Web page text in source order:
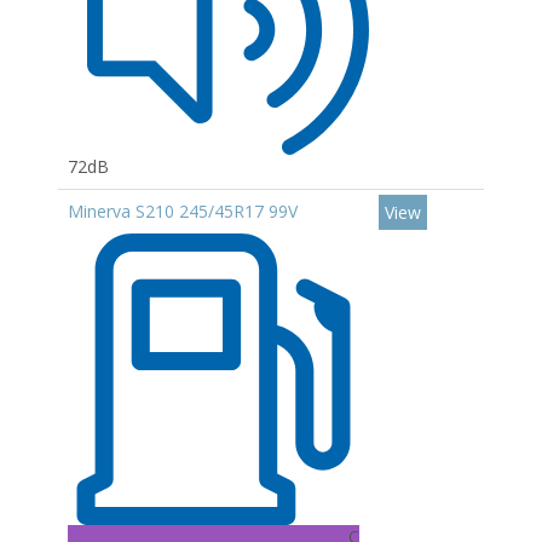
72dB
Minerva S210 245/45R17 99V
C
View